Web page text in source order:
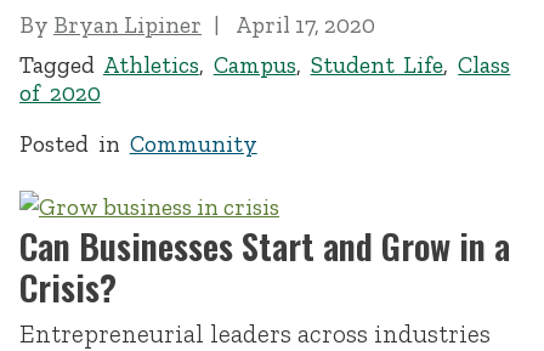
By Bryan Lipiner
April 17, 2020
Tagged Athletics, Campus, Student Life,Class
of 2020
Posted in Community
Can Businesses Start and Grow in a
Crisis?
Entrepreneurial leaders across industries